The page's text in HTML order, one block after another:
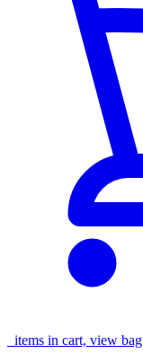
items in cart, view bag